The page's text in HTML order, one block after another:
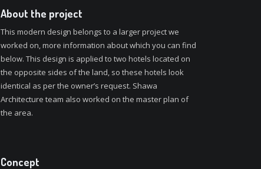
About the project
This modern design belongs to a larger project we
worked on, more information about which you can find
below. This design is applied to two hotels located on
the opposite sides of the land, so these hotels look
identical as per the owner’s request. Shawa
Architecture team also worked on the master plan of
the area.
Concept